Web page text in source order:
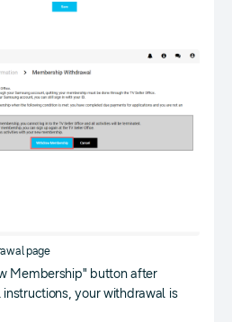
page
Membership" button after
your withdrawal is